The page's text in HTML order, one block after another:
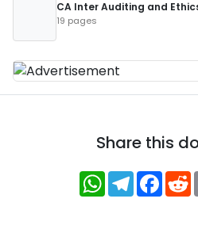
CA Inter Auditing and
19 pages
Share this
WhatsApp